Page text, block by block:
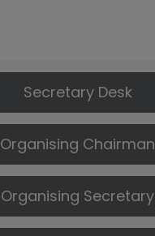
Secretary Desk
Organising Chairman
Organising Secretary